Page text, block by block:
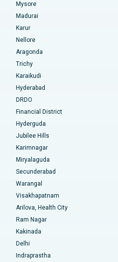
Bilaspur
Main Road, Kakinada
Road, Kolkata
Navi Mumbai
Hyderabad
Mysore
Madurai
Karur
Nellore
Aragonda
Trichy
Karaikudi
Hyderabad
DRDO
Financial District
Hyderguda
Jubilee Hills
Karimnagar
Miryalaguda
Secunderabad
Warangal
Visakhapatnam
Arilova, Health City
Ram Nagar
Kakinada
Delhi
Indraprastha